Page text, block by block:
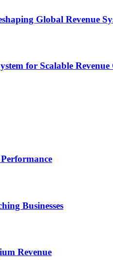
Global Revenue
for Scalable
Businesses
Revenue